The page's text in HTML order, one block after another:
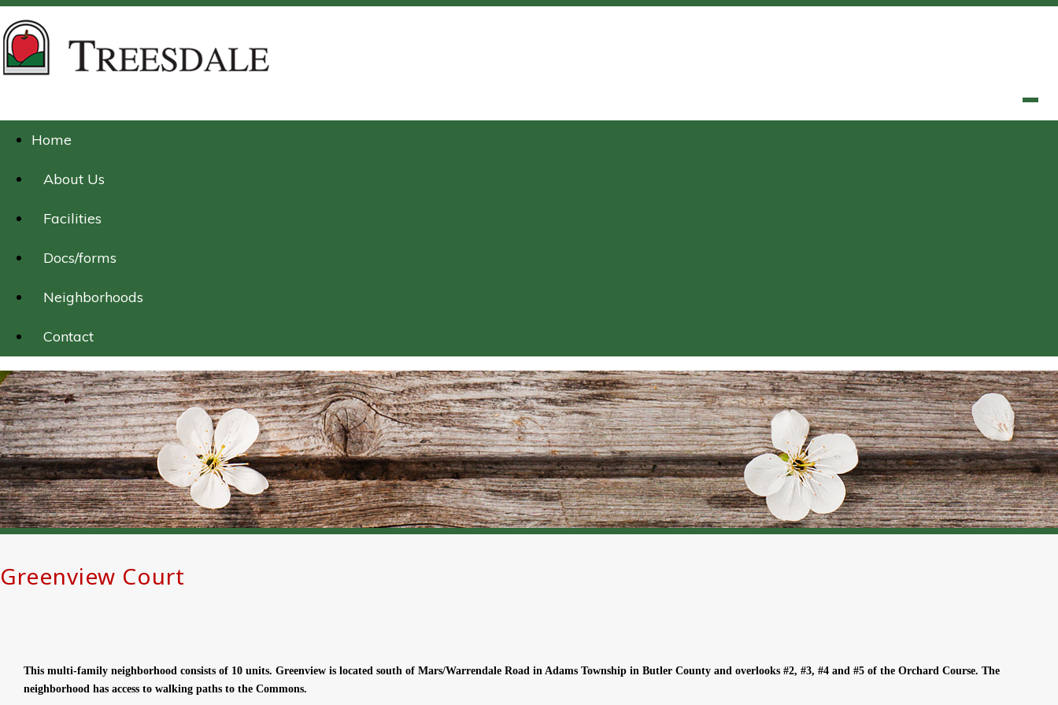
Home
About Us
Facilities
Docs/forms
Neighborhoods
Contact
Greenview Court
This multi-family neighborhood consists of 10 units. Greenview is located south of Mars/Warrendale Road in Adams Township in Butler County and overlooks #2, #3, #4 and #5 of the Orchard Course. The
neighborhood has access to walking paths to the Commons.